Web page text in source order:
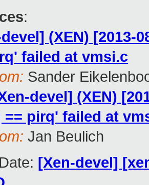
:
(XEN) [2013-
failed at vmsi.c
Sander
devel] (XEN)
== pirq' failed at
Jan Beulich
[Xen-devel]